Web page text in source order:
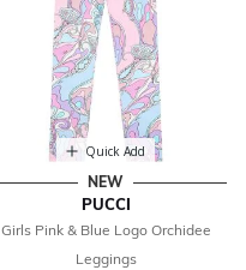
Quick Add
NEW
PUCCI
Girls Pink & Blue Logo Orchidee
Leggings